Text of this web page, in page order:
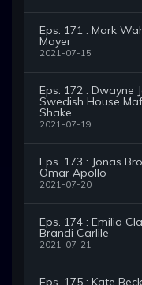
Eps. 171 : Mark
Mayer
2021-07-15
Eps. 172 : Dwayne
Swedish House
Shake
2021-07-19
Eps. 173 : Jonas
Omar Apollo
2021-07-20
Eps. 174 : Emilia
Brandi Carlile
2021-07-21
Eps. 175 : Kate